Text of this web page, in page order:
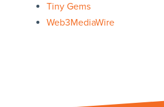
Tiny Gems
Web3MediaWire